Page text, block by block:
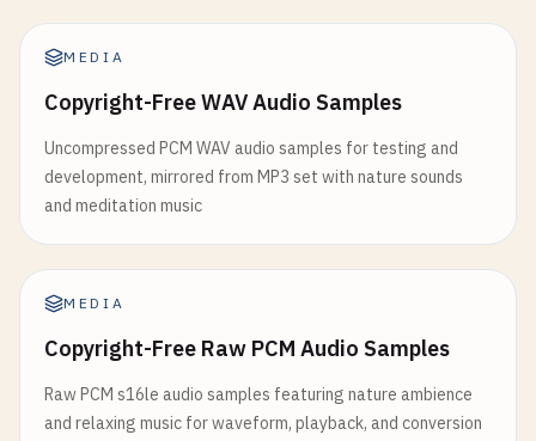
MEDIA
Copyright-Free WAV Audio Samples
Uncompressed PCM WAV audio samples for testing and
development, mirrored from MP3 set with nature sounds
and meditation music
MEDIA
Copyright-Free Raw PCM Audio Samples
Raw PCM s16le audio samples featuring nature ambience
and relaxing music for waveform, playback, and conversion